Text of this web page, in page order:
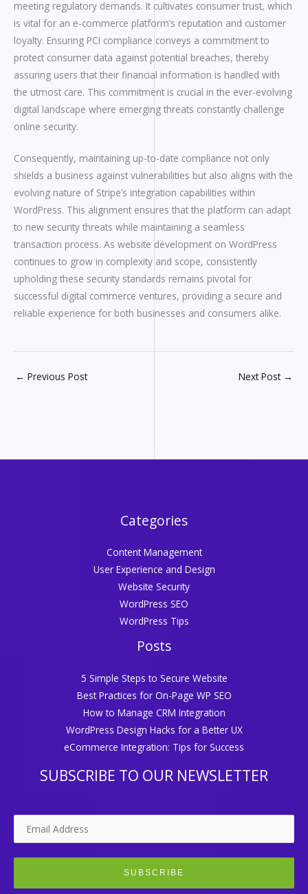
meeting regulatory demands. It cultivates consumer trust, which
is vital for an e-commerce platform’s reputation and customer
loyalty. Ensuring PCI compliance conveys a commitment to
protect consumer data against potential breaches, thereby
assuring users that their financial information is handled with
the utmost care. This commitment is crucial in the ever-evolving
digital landscape where emerging threats constantly challenge
online security.
Consequently, maintaining up-to-date compliance not only
shields a business against vulnerabilities but also aligns with the
evolving nature of Stripe’s integration capabilities within
WordPress. This alignment ensures that the platform can adapt
to new security threats while maintaining a seamless
transaction process. As website development on WordPress
continues to grow in complexity and scope, consistently
upholding these security standards remains pivotal for
successful digital commerce ventures, providing a secure and
reliable experience for both businesses and consumers alike.
← Previous Post Next Post →
Categories
Content Management
User Experience and Design
Website Security
WordPress SEO
WordPress Tips
Posts
5 Simple Steps to Secure Website
Best Practices for On-Page WP SEO
How to Manage CRM Integration
WordPress Design Hacks for a Better UX
eCommerce Integration: Tips for Success
SUBSCRIBE TO OUR NEWSLETTER